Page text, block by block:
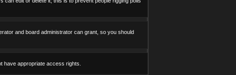
and board administrator can grant, so you should
have appropriate access rights.